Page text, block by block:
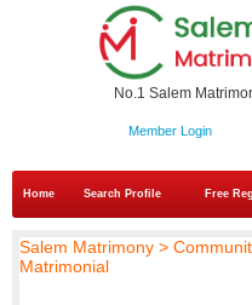
No.1 Salem
Member Login
Home Search Profile Free
Salem Matrimony >
Matrimonial